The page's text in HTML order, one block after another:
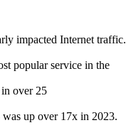
impacted Internet traffic.
popular service in the
over 25
up over 17x in 2023.